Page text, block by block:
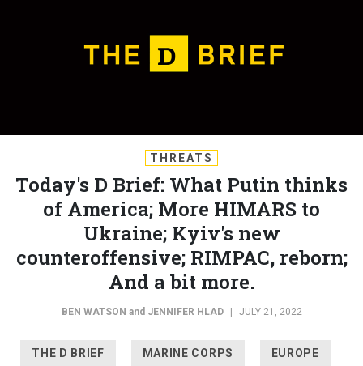
THREATS
Today's D Brief: What Putin thinks
of America; More HIMARS to
Ukraine; Kyiv's new
counteroffensive; RIMPAC, reborn;
And a bit more.
BEN WATSON and JENNIFER HLAD | JULY 21, 2022
THE D BRIEF MARINE CORPS EUROPE